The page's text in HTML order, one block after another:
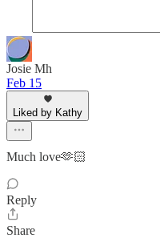
Josie Mh
Feb 15
Liked by Kathy
Much love🫶🏻
Reply
Share